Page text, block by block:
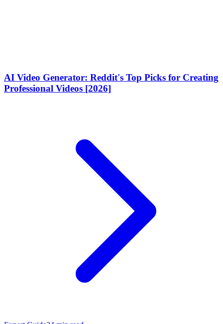
AI Video Generator: Reddit's Top Picks for Creating
Professional Videos [2026]